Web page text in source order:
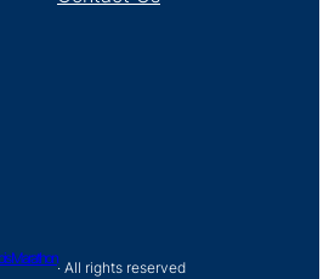
Marathon
· All rights reserved